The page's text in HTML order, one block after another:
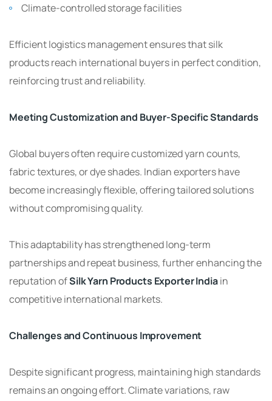
Climate-controlled storage facilities
Efficient logistics management ensures that silk
products reach international buyers in perfect condition,
reinforcing trust and reliability.
Meeting Customization and Buyer-Specific Standards
Global buyers often require customized yarn counts,
fabric textures, or dye shades. Indian exporters have
become increasingly flexible, offering tailored solutions
without compromising quality.
This adaptability has strengthened long-term
partnerships and repeat business, further enhancing the
reputation ofSilk Yarn Products Exporter Indiain
competitive international markets.
Challenges and Continuous Improvement
Despite significant progress, maintaining high standards
remains an ongoing effort. Climate variations, raw